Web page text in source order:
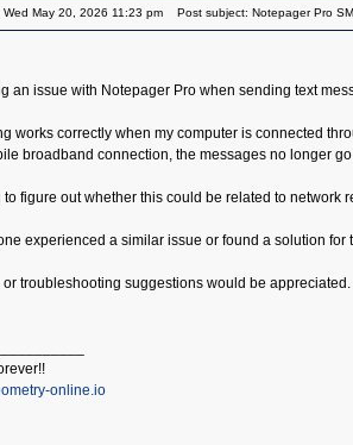
Wed May 20, 2026 11:23 pm Post subject: Notepager Pro
an issue with Notepager Pro when sending text
works correctly when my computer is connected
broadband connection, the messages no longer
to figure out whether this could be related to
experienced a similar issue or found a solution for
or troubleshooting suggestions would be appreciated.
online.io